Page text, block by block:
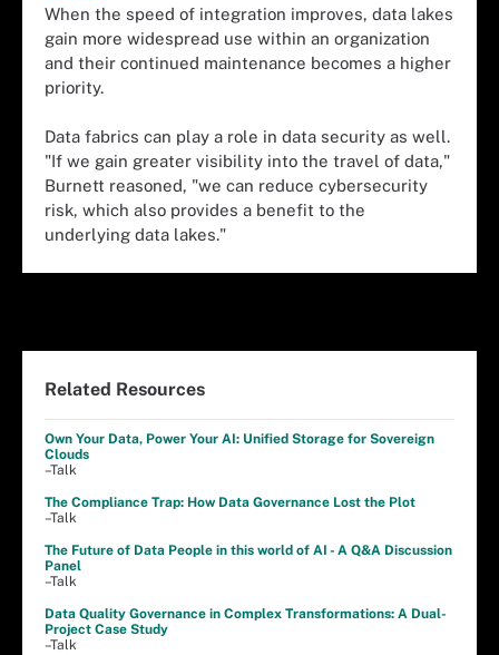
When the speed of integration improves, data lakes
gain more widespread use within an organization
and their continued maintenance becomes a higher
priority.
Data fabrics can play a role in data security as well.
"If we gain greater visibility into the travel of data,"
Burnett reasoned, "we can reduce cybersecurity
risk, which also provides a benefit to the
underlying data lakes."
Related Resources
Own Your Data, Power Your AI: Unified Storage for Sovereign
Clouds
–Talk
The Compliance Trap: How Data Governance Lost the Plot
–Talk
The Future of Data People in this world of AI - A Q&A Discussion
Panel
–Talk
Data Quality Governance in Complex Transformations: A Dual-
Project Case Study
–Talk